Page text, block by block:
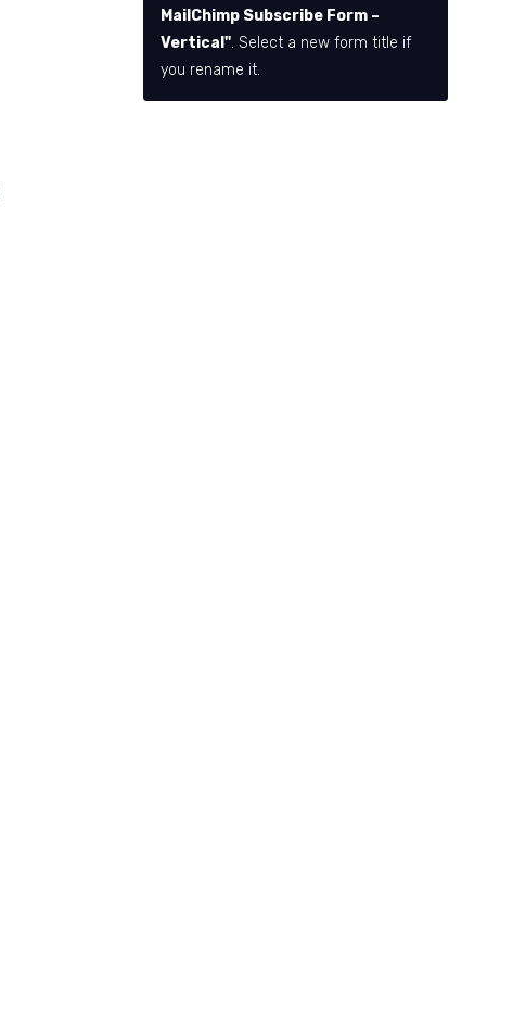
MailChimp Subscribe Form –
Vertical". Select a new form title if
you rename it.